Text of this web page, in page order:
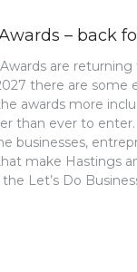
– back
are
there are some
awards more
than ever to enter.
businesses,
make Hastings
Let’s Do